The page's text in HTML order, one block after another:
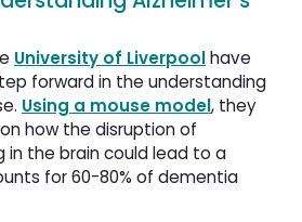
University of Liverpoolhave
forward in the understanding
Using a mouse model, they
how the disruption of
in the brain could lead to a
for 60-80% of dementia